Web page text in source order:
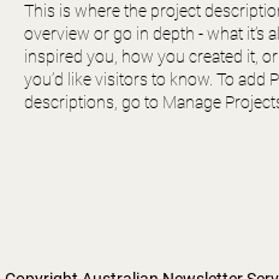
This is where the project
overview or go in depth - what it’s
inspired you, how you created it,
you’d like visitors to know. To add
descriptions, go to Manage